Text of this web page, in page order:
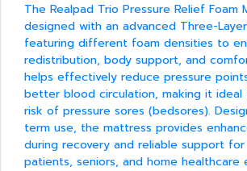
The Realpad Trio Pressure Relief Foam
designed with an advanced Three-
featuring different foam densities to
redistribution, body support, and
helps effectively reduce pressure
better blood circulation, making it ideal
risk of pressure sores (bedsores).
term use, the mattress provides
during recovery and reliable support
patients, seniors, and home healthcare